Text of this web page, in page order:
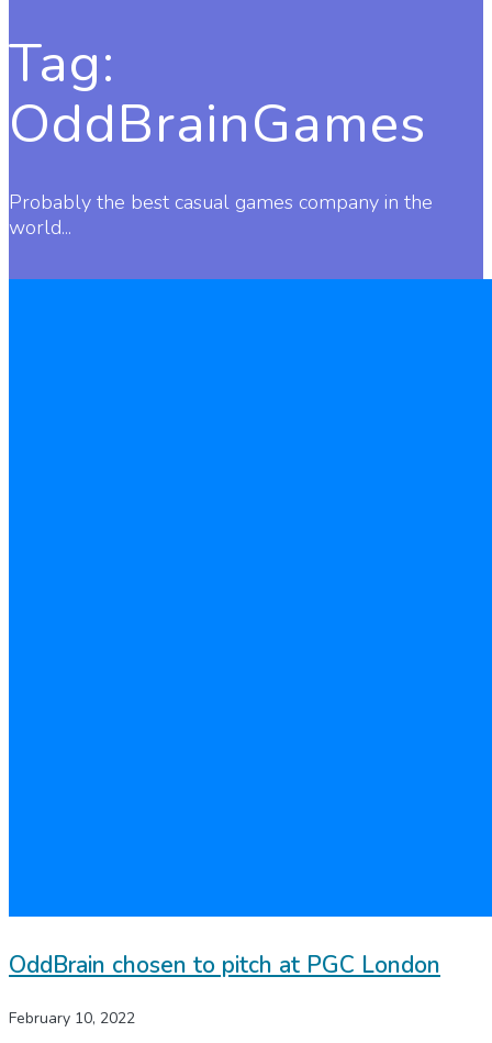
Tag:
OddBrainGames
Probably the best casual games company in the
world...
OddBrain chosen to pitch at PGC London
February 10, 2022